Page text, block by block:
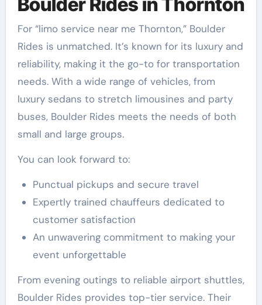
For “limo service near me Thornton,” Boulder
Rides is unmatched. It’s known for its luxury and
reliability, making it the go-to for transportation
needs. With a wide range of vehicles, from
luxury sedans to stretch limousines and party
buses, Boulder Rides meets the needs of both
small and large groups.
You can look forward to:
Punctual pickups and secure travel
Expertly trained chauffeurs dedicated to
customer satisfaction
An unwavering commitment to making your
event unforgettable
From evening outings to reliable airport shuttles,
Boulder Rides provides top-tier service. Their